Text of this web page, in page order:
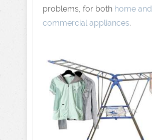
problems, for both home and
commercial appliances.